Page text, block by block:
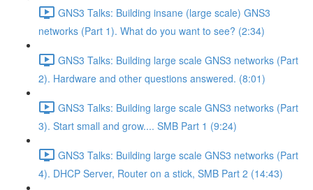
GNS3 Talks: Building insane (large scale) GNS3
networks (Part 1). What do you want to see? (2:34)
GNS3 Talks: Building large scale GNS3 networks (Part
2). Hardware and other questions answered. (8:01)
GNS3 Talks: Building large scale GNS3 networks (Part
3). Start small and grow.... SMB Part 1 (9:24)
GNS3 Talks: Building large scale GNS3 networks (Part
4). DHCP Server, Router on a stick, SMB Part 2 (14:43)